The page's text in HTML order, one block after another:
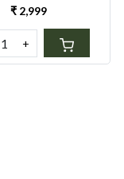
Living & Self-Care
₹ 2,999
+